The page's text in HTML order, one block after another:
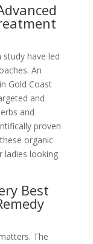
study have led
An
Gold Coast
and
and
proven
organic
ladies looking
Best
The